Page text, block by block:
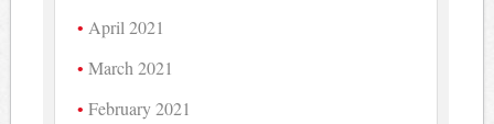
April 2021
March 2021
February 2021